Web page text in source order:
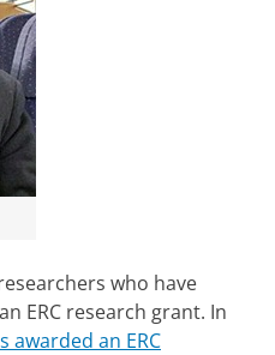
who have
ERC research grant. In
awarded an ERC